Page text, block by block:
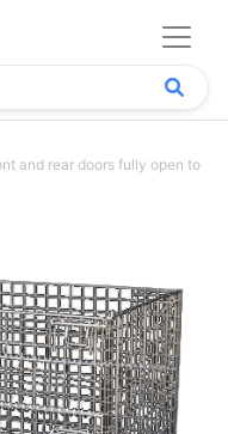
and rear doors fully open to